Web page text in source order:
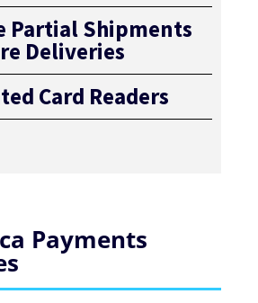
Partial Shipments
Deliveries
Card Readers
Payments